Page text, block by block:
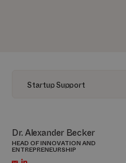
Dr. Alexander Becker
HEAD OF INNOVATION AND
ENTREPRENEURSHIP